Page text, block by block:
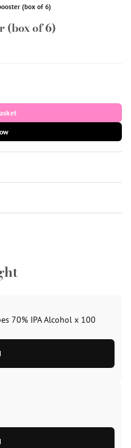
(box of 6)
(box of 6)
70% IPA Alcohol x 100